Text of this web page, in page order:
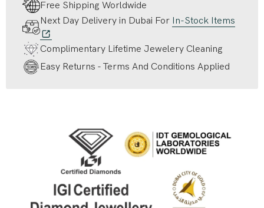
Free Shipping Worldwide
Next Day Delivery in Dubai For In-Stock Items
Complimentary Lifetime Jewelery Cleaning
Easy Returns - Terms And Conditions Applied